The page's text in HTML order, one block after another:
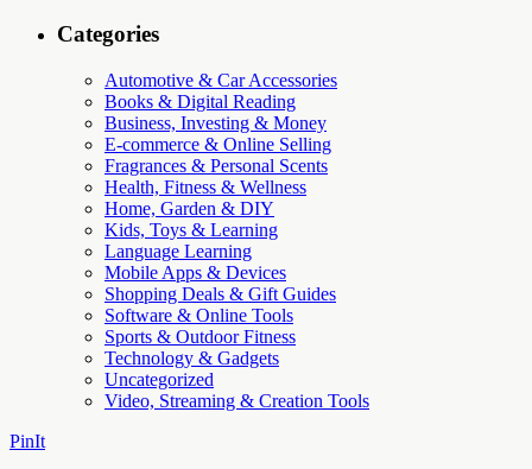
Categories
Automotive & Car Accessories
Books & Digital Reading
Business, Investing & Money
E-commerce & Online Selling
Fragrances & Personal Scents
Health, Fitness & Wellness
Home, Garden & DIY
Kids, Toys & Learning
Language Learning
Mobile Apps & Devices
Shopping Deals & Gift Guides
Software & Online Tools
Sports & Outdoor Fitness
Technology & Gadgets
Uncategorized
Video, Streaming & Creation Tools
PinIt